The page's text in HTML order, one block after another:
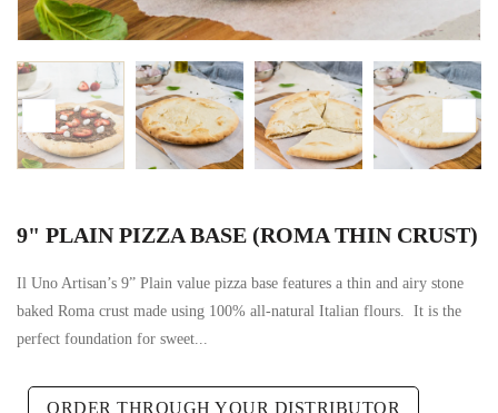
9" PLAIN PIZZA BASE (ROMA THIN CRUST)
Il Uno Artisan’s 9” Plain value pizza base features a thin and airy stone
baked Roma crust made using 100% all-natural Italian flours. It is the
perfect foundation for sweet...
ORDER THROUGH YOUR DISTRIBUTOR